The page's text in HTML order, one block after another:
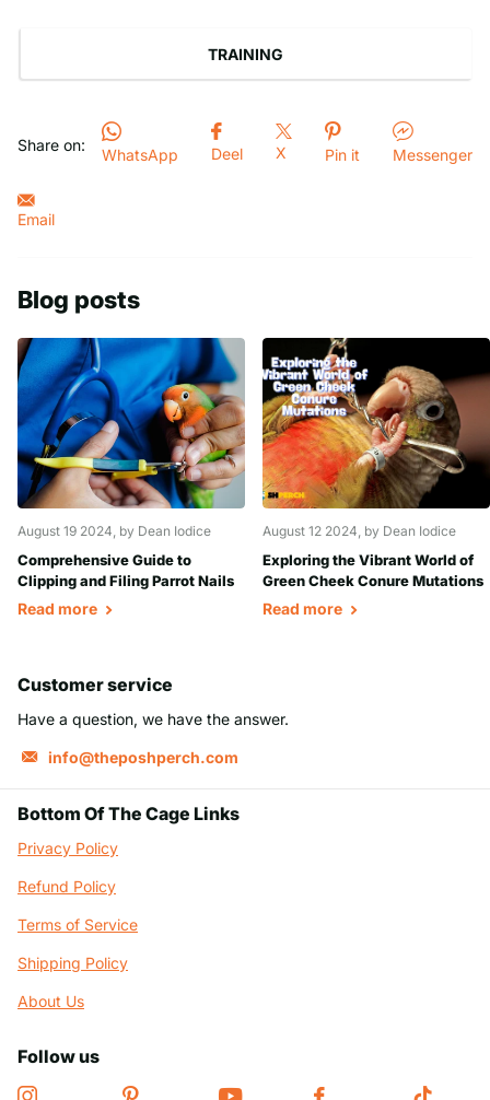
TRAINING
Share on:
WhatsApp Deel X Pin it Messenger
Email
Blog posts
August 19 2024, by Dean Iodice
Comprehensive Guide to
Clipping and Filing Parrot Nails
Read more
August 12 2024, by Dean Iodice
Exploring the Vibrant World of
Green Cheek Conure Mutations
Read more
Customer service
Have a question, we have the answer.
info@theposhperch.com
Bottom Of The Cage Links
Privacy Policy
Refund Policy
Terms of Service
Shipping Policy
About Us
Follow us